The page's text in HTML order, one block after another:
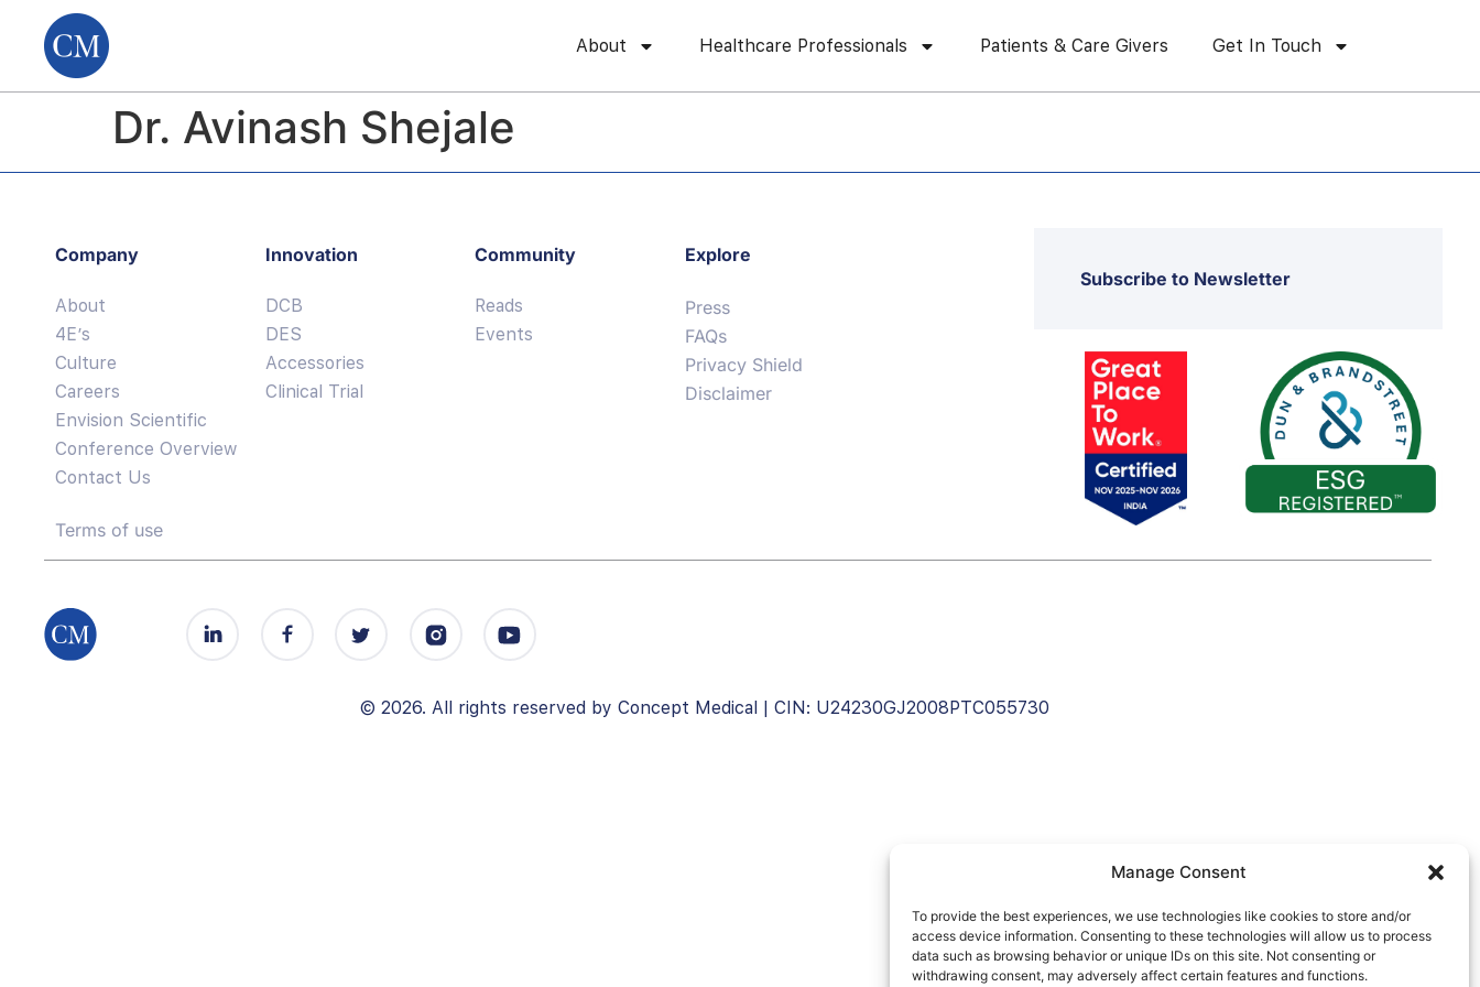
Manage Consent
To provide the best experiences, we use technologies like cookies to store and/or
access device information. Consenting to these technologies will allow us to process
data such as browsing behavior or unique IDs on this site. Not consenting or
withdrawing consent, may adversely affect certain features and functions.
About Healthcare Professionals Patients & Care Givers Get In Touch
Dr. Avinash Shejale
Company
About
4E’s
Culture
Careers
Envision Scientific
Conference Overview
Contact Us
Terms of use
Innovation
DCB
DES
Accessories
Clinical Trial
Community
Reads
Events
Explore
Press
FAQs
Privacy Shield
Disclaimer
Subscribe to Newsletter
© 2026. All rights reserved by Concept Medical | CIN: U24230GJ2008PTC055730